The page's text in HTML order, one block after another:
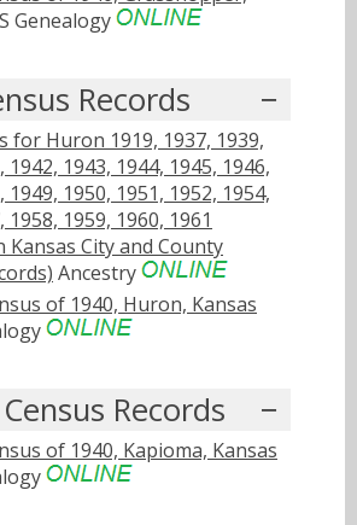
Genealogy
Records
for Huron 1919, 1937, 1939,
1942, 1943, 1944, 1945, 1946,
1949, 1950, 1951, 1952, 1954,
1958, 1959, 1960, 1961
Kansas City and County
Ancestry
of 1940, Huron, Kansas
Records
of 1940, Kapioma, Kansas